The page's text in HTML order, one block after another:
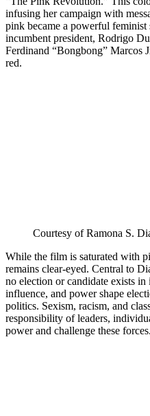
infusing her campaign with
pink became a powerful feminist
incumbent president, Rodrigo
Ferdinand “Bongbong” Marcos
red.
Courtesy of Ramona S.
While the film is saturated with
remains clear-eyed. Central to
no election or candidate exists
influence, and power shape
politics. Sexism, racism, and
responsibility of leaders,
power and challenge these forces.